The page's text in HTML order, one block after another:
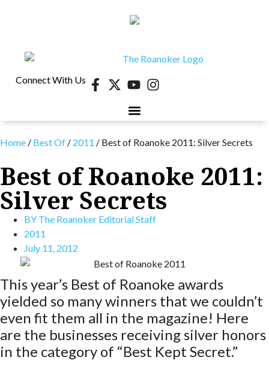
Connect With Us
Home / Best Of / 2011 / Best of Roanoke 2011: Silver Secrets
Best of Roanoke 2011:
Silver Secrets
BY The Roanoker Editorial Staff
2011
July 11, 2012
This year’s Best of Roanoke awards
yielded so many winners that we couldn’t
even fit them all in the magazine! Here
are the businesses receiving silver honors
in the category of “Best Kept Secret.”